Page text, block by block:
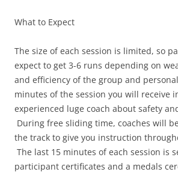
What to Expect
The size of each session is limited, so
expect to get 3-6 runs depending on
and efficiency of the group and
minutes of the session you will receive
experienced luge coach about safety
During free sliding time, coaches will
the track to give you instruction
The last 15 minutes of each session is
participant certificates and a medals